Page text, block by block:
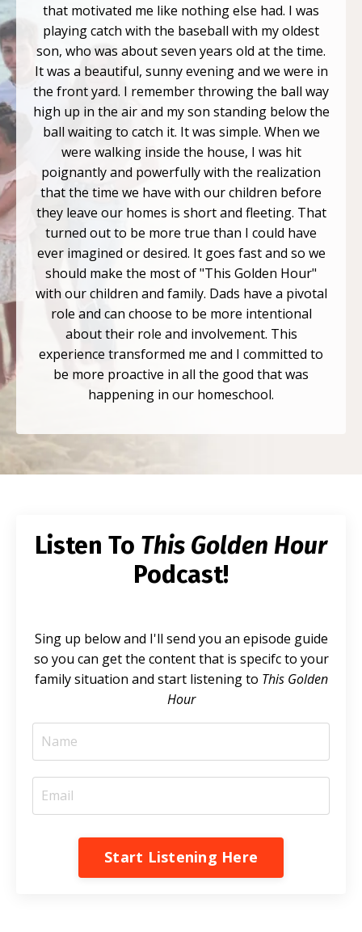
that motivated me like nothing else had. I was
playing catch with the baseball with my oldest
son, who was about seven years old at the time.
It was a beautiful, sunny evening and we were in
the front yard. I remember throwing the ball way
high up in the air and my son standing below the
ball waiting to catch it. It was simple. When we
were walking inside the house, I was hit
poignantly and powerfully with the realization
that the time we have with our children before
they leave our homes is short and fleeting. That
turned out to be more true than I could have
ever imagined or desired. It goes fast and so we
should make the most of "This Golden Hour"
with our children and family. Dads have a pivotal
role and can choose to be more intentional
about their role and involvement. This
experience transformed me and I committed to
be more proactive in all the good that was
happening in our homeschool.
Listen To This Golden Hour
Podcast!
Sing up below and I'll send you an episode guide
so you can get the content that is specifc to your
family situation and start listening to This Golden
Hour
Start Listening Here